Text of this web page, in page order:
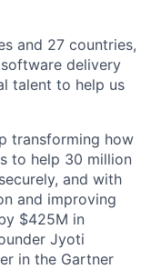
and 27 countries,
delivery
talent to help us
transforming how
to help 30 million
and with
and improving
$425M in
Jyoti
in the Gartner